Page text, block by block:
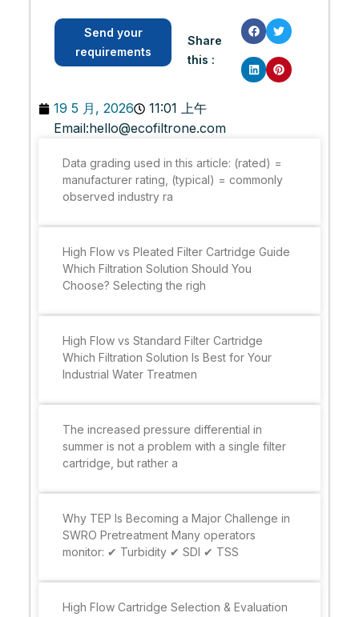
Send your
requirements
Share
this :
19 5 月, 2026
11:01 上午
Email:hello@ecofiltrone.com
Data grading used in this article: (rated) =
manufacturer rating, (typical) = commonly
observed industry ra
High Flow vs Pleated Filter Cartridge Guide
Which Filtration Solution Should You
Choose? Selecting the righ
High Flow vs Standard Filter Cartridge
Which Filtration Solution Is Best for Your
Industrial Water Treatmen
The increased pressure differential in
summer is not a problem with a single filter
cartridge, but rather a
Why TEP Is Becoming a Major Challenge in
SWRO Pretreatment Many operators
monitor: ✔ Turbidity ✔ SDI ✔ TSS
High Flow Cartridge Selection & Evaluation